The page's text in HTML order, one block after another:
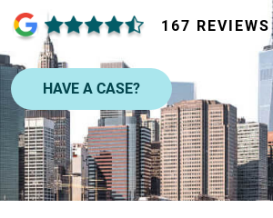
167 REVIEWS
HAVE A CASE?